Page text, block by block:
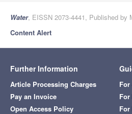
Water, EISSN 2073-4441, Published by
Content Alert
Further Information
Article Processing Charges
Pay an Invoice
Open Access Policy
For